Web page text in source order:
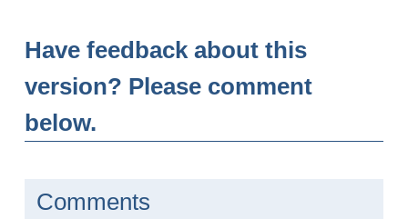
Have feedback about this
version? Please comment
below.
Comments